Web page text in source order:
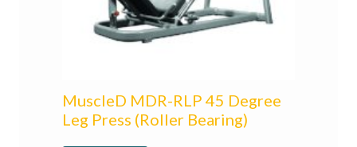
MuscleD MDR-RLP 45 Degree
Leg Press (Roller Bearing)